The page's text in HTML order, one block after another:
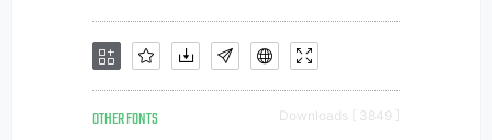
OTHER FONTS Downloads [ 3849 ]